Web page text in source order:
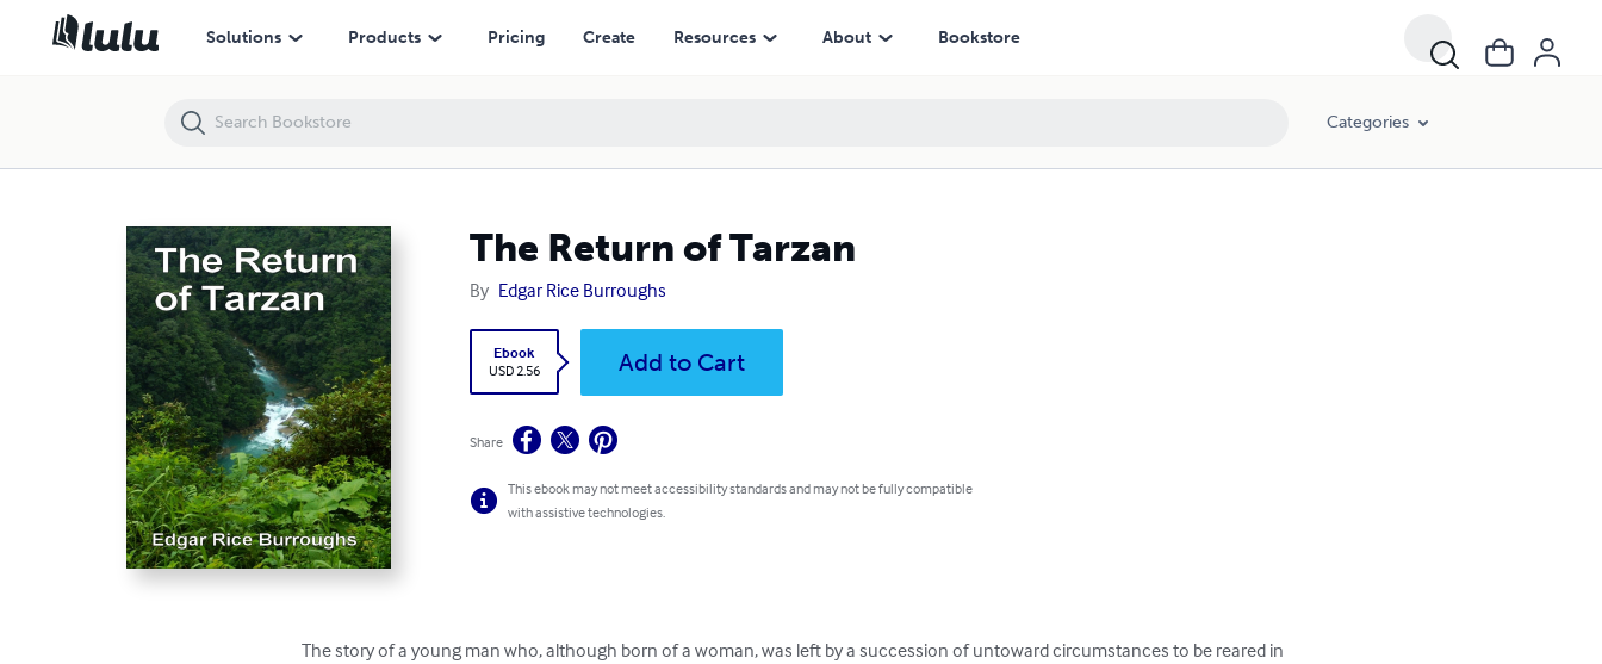
Solutions Products Pricing Create Resources About Bookstore
Categories
The Return of Tarzan
By Edgar Rice Burroughs
Ebook
USD 2.56
Add to Cart
Share
This ebook may not meet accessibility standards and may not be fully compatible
with assistive technologies.
The story of a young man who, although born of a woman, was left by a succession of untoward circumstances to be reared in
The Return of Tarzan